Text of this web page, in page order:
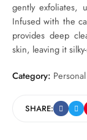
gently exfoliates,
Infused with the
provides deep
skin, leaving it
Category:
SHARE: